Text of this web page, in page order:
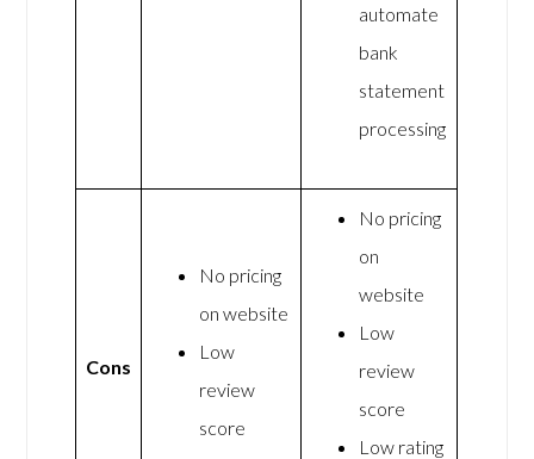
automate
bank
statement
processing
Cons
No pricing
on website
Low
review
score
No pricing
on
website
Low
review
score
Low rating